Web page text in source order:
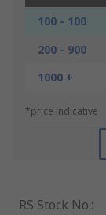
100 - 100
200 - 900
1000 +
*price indicative
RS Stock No.: